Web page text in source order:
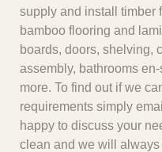
supply and install timber
bamboo flooring and
boards, doors, shelving,
assembly, bathrooms
more. To find out if we
requirements simply
happy to discuss your
clean and we will